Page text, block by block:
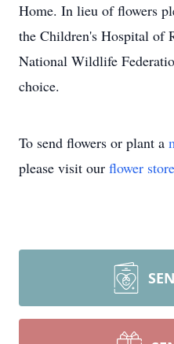
Home. In lieu of flowers
the Children's Hospital of
National Wildlife
choice.
To send flowers or plant a
please visit our flower store